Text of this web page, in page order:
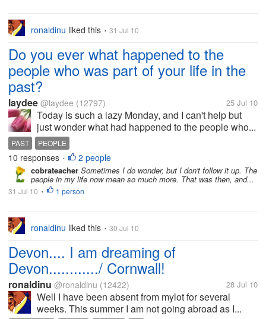
ronaldinu liked this • 31 Jul 10
Do you ever what happened to the
people who was part of your life in the
past?
laydee @laydee (12797) 25 Jul 10
Today is such a lazy Monday, and I can't help but
just wonder what had happened to the people who...
PAST PEOPLE
10 responses • 2 people
cobrateacher Sometimes I do wonder, but I don't follow it up. The
people in my life now mean so much more. That was then, and...
31 Jul 10 • 1 person
ronaldinu liked this • 30 Jul 10
Devon.... I am dreaming of
Devon............/ Cornwall!
ronaldinu @ronaldinu (12422) 28 Jul 10
Well I have been absent from mylot for several
weeks. This summer I am not going abroad as I...